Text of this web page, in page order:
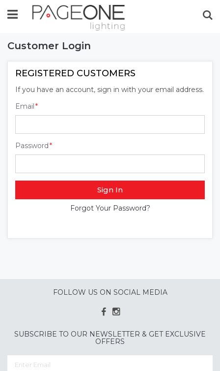
Customer Login
REGISTERED CUSTOMERS
If you have an account, sign in with your email address.
Email
Password
Sign In
Forgot Your Password?
FOLLOW US ON SOCIAL MEDIA
SUBSCRIBE TO OUR NEWSLETTER & GET EXCLUSIVE
OFFERS